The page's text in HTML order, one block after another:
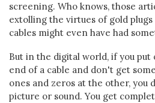
screening. Who knows, those
extolling the virtues of gold
cables might even have had
But in the digital world, if you put
end of a cable and don't get
ones and zeros at the other, you
picture or sound. You get